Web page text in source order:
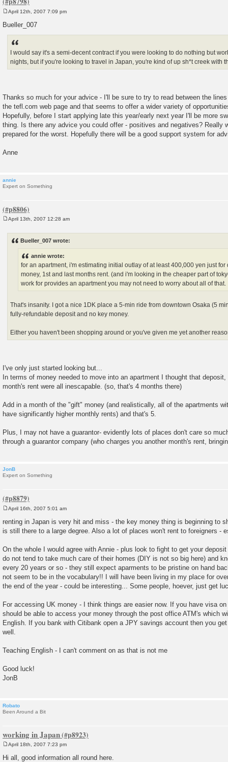
s
t
April 12th, 2007 7:09 pm
Bueller_007
I would say it's a semi-decent contract if you were looking to do nothing but
nights, but if you're looking to travel in Japan, you're kind of up sh*t creek with
Thanks so much for your advice - I'll be sure to try to read between the
the tefl.com web page and that seems to offer a wider variety of
Hopefully, before I start applying late this year/early next year I'll be more
thing. Is there any advice you could offer - positives and negatives? Really
prepared for the worst. Hopefully there will be a good support system for
Anne
annie
Expert on Something
April 13th, 2007 12:28 am
Bueller_007 wrote:
annie wrote:
for an apartment, i'm estimating initial outlay of at least 400,000 yen just for
money, 1st and last months rent. (and i'm looking in the cheaper part of
work for provides an apartment you may not need to worry about all of that.
That's insanity. I got a nice 1DK place a 5-min ride from downtown Osaka (5
fully-refundable deposit and no key money.
Either you haven't been shopping around or you've given me yet another
I've only just started looking but...
In terms of money needed to move into an apartment I thought that
month's rent were all inescapable. (so, that's 4 months there)
Add in a month of the "gift" money (and realistically, all of the apartments
have significantly higher monthly rents) and that's 5.
Plus, I may not have a guarantor- evidently lots of places don't care so
through a guarantor company (who charges you another month's rent,
JonB
Expert on Something
s
April 16th, 2007 5:01 am
renting in Japan is very hit and miss - the key money thing is beginning to
is still there to a large degree. Also a lot of places won't rent to foreigners -
On the whole I would agree with Annie - plus look to fight to get your
do not tend to take much care of their homes (DIY is not so big here) and
every 20 years or so - they still expect aparments to be pristine on hand
not seem to be in the vocabulary!! I will have been living in my place for
the end of the year - could be interesting... Some people, hoever, just get
For accessing UK money - I think things are easier now. If you have visa
should be able to access your money through the post office ATM's which
English. If you bank with Citibank open a JPY savings account then you
well.
Teaching English - I can't comment on as that is not me
Good luck!
JonB
Robato
Been Around a Bit
working in Japan
April 18th, 2007 7:23 pm
Hi all, good information all round here.